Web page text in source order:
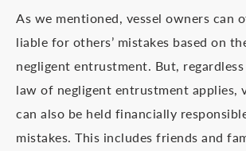
As we mentioned, vessel owners can
liable for others’ mistakes based on
negligent entrustment. But,
law of negligent entrustment applies,
can also be held financially
mistakes. This includes friends and